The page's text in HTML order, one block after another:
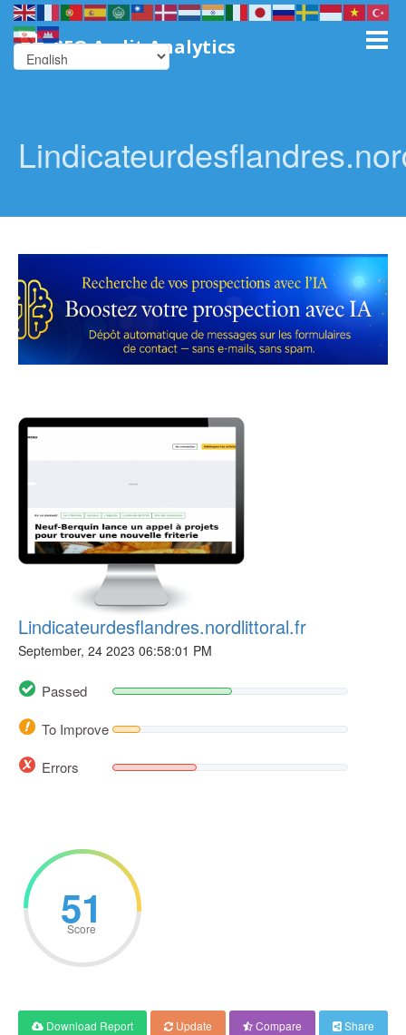
SEO Audit Analytics
Lindicateurdesflandres.nordlittoral.fr
September, 24 2023 06:58:01 PM
Passed
To Improve
Errors
51
Score
Download Report Update Compare Share